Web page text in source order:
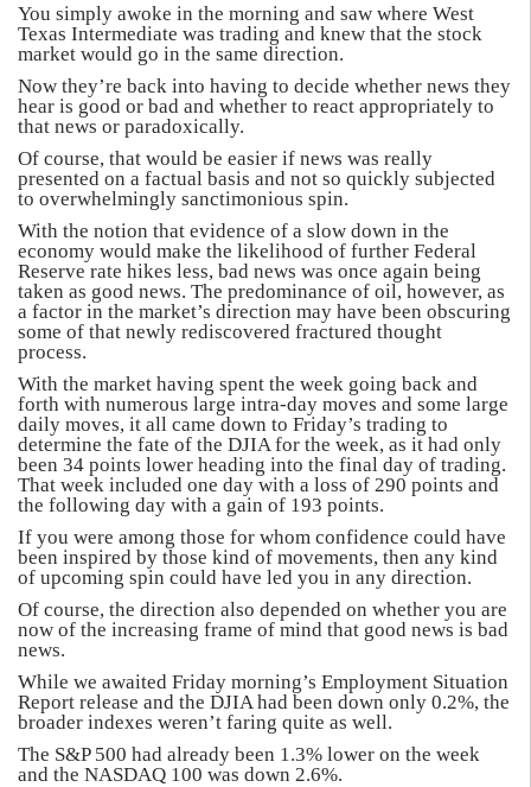
You simply awoke in the morning and saw where West
Texas Intermediate was trading and knew that the stock
market would go in the same direction.
Now they’re back into having to decide whether news they
hear is good or bad and whether to react appropriately to
that news or paradoxically.
Of course, that would be easier if news was really
presented on a factual basis and not so quickly subjected
to overwhelmingly sanctimonious spin.
With the notion that evidence of a slow down in the
economy would make the likelihood of further Federal
Reserve rate hikes less, bad news was once again being
taken as good news. The predominance of oil, however, as
a factor in the market’s direction may have been obscuring
some of that newly rediscovered fractured thought
process.
With the market having spent the week going back and
forth with numerous large intra-day moves and some large
daily moves, it all came down to Friday’s trading to
determine the fate of the DJIA for the week, as it had only
been 34 points lower heading into the final day of trading.
That week included one day with a loss of 290 points and
the following day with a gain of 193 points.
If you were among those for whom confidence could have
been inspired by those kind of movements, then any kind
of upcoming spin could have led you in any direction.
Of course, the direction also depended on whether you are
now of the increasing frame of mind that good news is bad
news.
While we awaited Friday morning’s Employment Situation
Report release and the DJIA had been down only 0.2%, the
broader indexes weren’t faring quite as well.
The S&P 500 had already been 1.3% lower on the week
and the NASDAQ 100 was down 2.6%.